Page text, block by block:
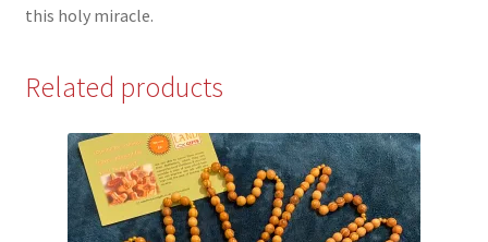
this holy miracle.
Related products